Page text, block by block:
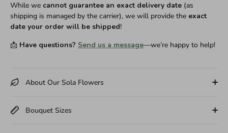
While we cannot guarantee an exact delivery date (as
shipping is managed by the carrier), we will provide the exact
date your order will be shipped!
📩 Have questions? Send us a message—we’re happy to help!
About Our Sola Flowers
Bouquet Sizes